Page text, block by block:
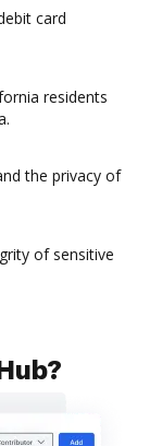
card
residents
the privacy of
of sensitive